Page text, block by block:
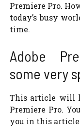
Premiere Pro.
today’s busy
time.
Adobe
some very
This article will
Premiere Pro.
you in this